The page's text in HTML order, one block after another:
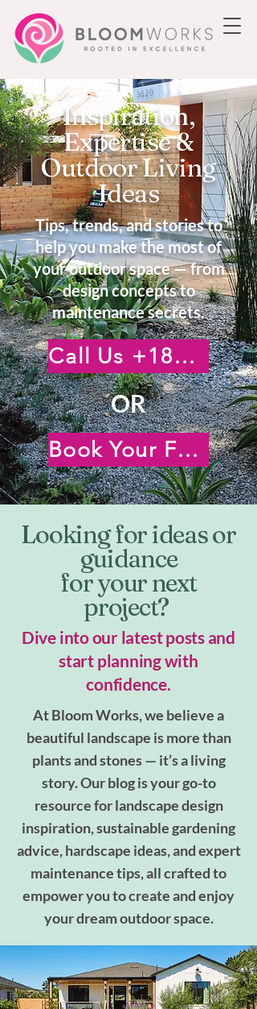
Inspiration,
Expertise &
Outdoor Living
Ideas
Tips, trends, and stories to
help you make the most of
your outdoor space — from
design concepts to
maintenance secrets.
Call Us +18185222476
OR
Book Your Free Virtual Consultation
Looking for ideas or
guidance
for your next
project?
Dive into our latest posts and
start planning with
confidence.
At Bloom Works, we believe a
beautiful landscape is more than
plants and stones — it’s a living
story. Our blog is your go-to
resource for landscape design
inspiration, sustainable gardening
advice, hardscape ideas, and expert
maintenance tips, all crafted to
empower you to create and enjoy
your dream outdoor space.